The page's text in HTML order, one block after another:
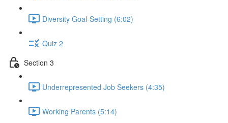
Diversity Goal-Setting (6:02)
Quiz 2
Section 3
Underrepresented Job Seekers (4:35)
Working Parents (5:14)